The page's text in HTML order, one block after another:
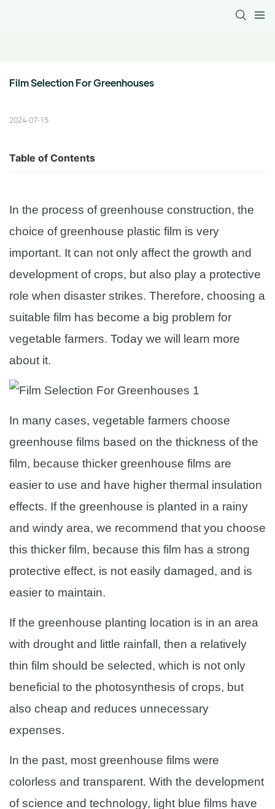
Film Selection For Greenhouses
2024-07-15
Table of Contents
In the process of greenhouse construction, the
choice of greenhouse plastic film is very
important. It can not only affect the growth and
development of crops, but also play a protective
role when disaster strikes. Therefore, choosing a
suitable film has become a big problem for
vegetable farmers. Today we will learn more
about it.
In many cases, vegetable farmers choose
greenhouse films based on the thickness of the
film, because thicker greenhouse films are
easier to use and have higher thermal insulation
effects. If the greenhouse is planted in a rainy
and windy area, we recommend that you choose
this thicker film, because this film has a strong
protective effect, is not easily damaged, and is
easier to maintain.
If the greenhouse planting location is in an area
with drought and little rainfall, then a relatively
thin film should be selected, which is not only
beneficial to the photosynthesis of crops, but
also cheap and reduces unnecessary
expenses.
In the past, most greenhouse films were
colorless and transparent. With the development
of science and technology, light blue films have